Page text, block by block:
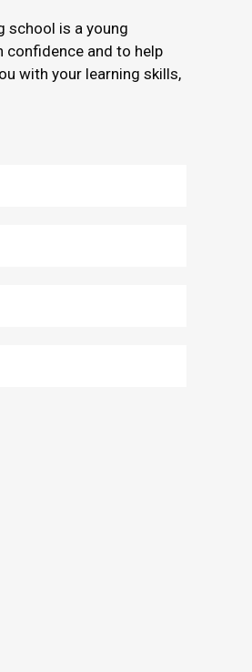
school is a young
confidence and to help
with your learning skills,